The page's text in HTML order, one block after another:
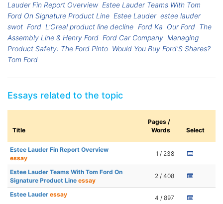
Lauder Fin Report Overview Estee Lauder Teams With Tom
Ford On Signature Product Line Estee Lauder estee lauder
swot Ford L'Oreal product line decline Ford Ka Our Ford The
Assembly Line & Henry Ford Ford Car Company Managing
Product Safety: The Ford Pinto Would You Buy Ford'S Shares?
Tom Ford
Essays related to the topic
Title
Pages /
Words
Select
Estee Lauder Fin Report Overview
essay
1 / 238
Estee Lauder Teams With Tom Ford On
Signature Product Line essay
2 / 408
Estee Lauder essay 4 / 897